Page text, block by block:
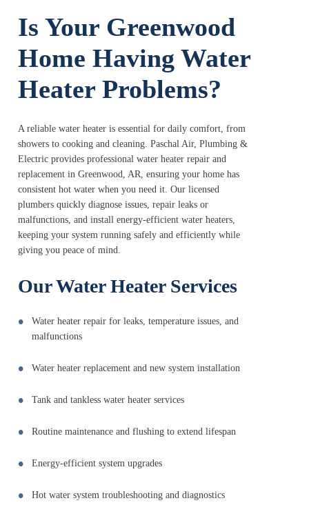
Is Your Greenwood
Home Having Water
Heater Problems?
A reliable water heater is essential for daily comfort, from
showers to cooking and cleaning. Paschal Air, Plumbing &
Electric provides professional water heater repair and
replacement in Greenwood, AR, ensuring your home has
consistent hot water when you need it. Our licensed
plumbers quickly diagnose issues, repair leaks or
malfunctions, and install energy-efficient water heaters,
keeping your system running safely and efficiently while
giving you peace of mind.
Our Water Heater Services
Water heater repair for leaks, temperature issues, and
malfunctions
Water heater replacement and new system installation
Tank and tankless water heater services
Routine maintenance and flushing to extend lifespan
Energy-efficient system upgrades
Hot water system troubleshooting and diagnostics